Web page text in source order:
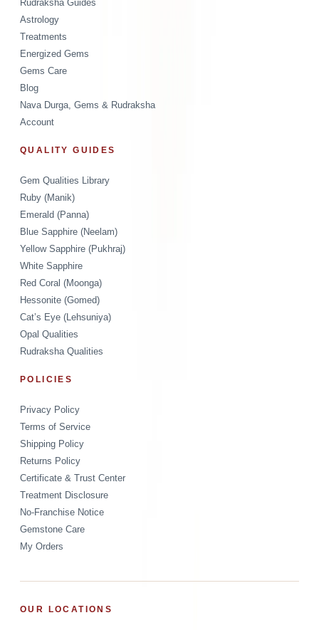
Rudraksha Guides
Astrology
Treatments
Energized Gems
Gems Care
Blog
Nava Durga, Gems & Rudraksha
Account
QUALITY GUIDES
Gem Qualities Library
Ruby (Manik)
Emerald (Panna)
Blue Sapphire (Neelam)
Yellow Sapphire (Pukhraj)
White Sapphire
Red Coral (Moonga)
Hessonite (Gomed)
Cat’s Eye (Lehsuniya)
Opal Qualities
Rudraksha Qualities
POLICIES
Privacy Policy
Terms of Service
Shipping Policy
Returns Policy
Certificate & Trust Center
Treatment Disclosure
No-Franchise Notice
Gemstone Care
My Orders
OUR LOCATIONS